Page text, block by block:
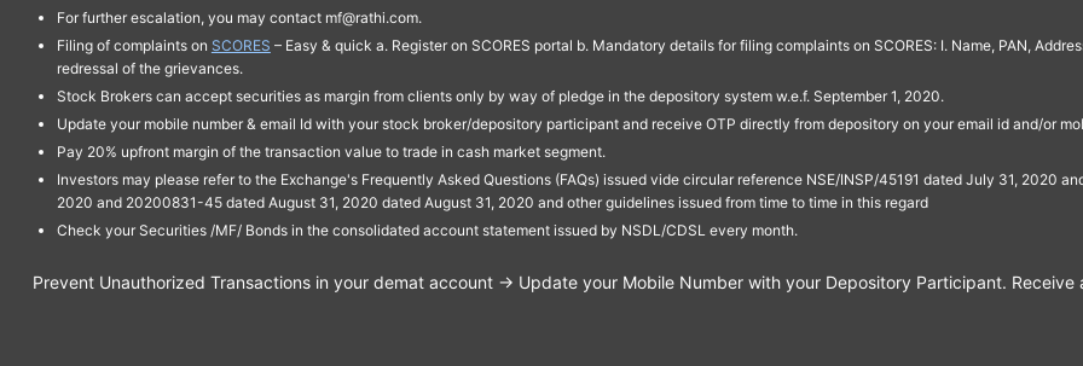
For further escalation, you may contact mf@rathi.com.
Filing of complaints on SCORES – Easy & quick a. Register on SCORES portal b. Mandatory details for filing complaints on SCORES: I. Name, PAN,
redressal of the grievances.
Stock Brokers can accept securities as margin from clients only by way of pledge in the depository system w.e.f. September 1, 2020.
Update your mobile number & email Id with your stock broker/depository participant and receive OTP directly from depository on your email id and/or
Pay 20% upfront margin of the transaction value to trade in cash market segment.
Investors may please refer to the Exchange's Frequently Asked Questions (FAQs) issued vide circular reference NSE/INSP/45191 dated July 31, 2020
2020 and 20200831-45 dated August 31, 2020 dated August 31, 2020 and other guidelines issued from time to time in this regard
Check your Securities /MF/ Bonds in the consolidated account statement issued by NSDL/CDSL every month.
Prevent Unauthorized Transactions in your demat account → Update your Mobile Number with your Depository Participant.